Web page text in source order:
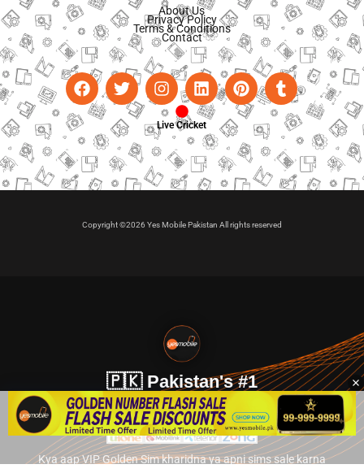
About Us
Privacy Policy
Terms & Conditions
Contact
Live Cricket
Copyright ©2026 Yes Mobile Pakistan All rights reserved
🇵🇰 Pakistan's #1
VIP Golden Numbers
Kya aap VIP Golden Sim kharidna ya apni sims sale karna